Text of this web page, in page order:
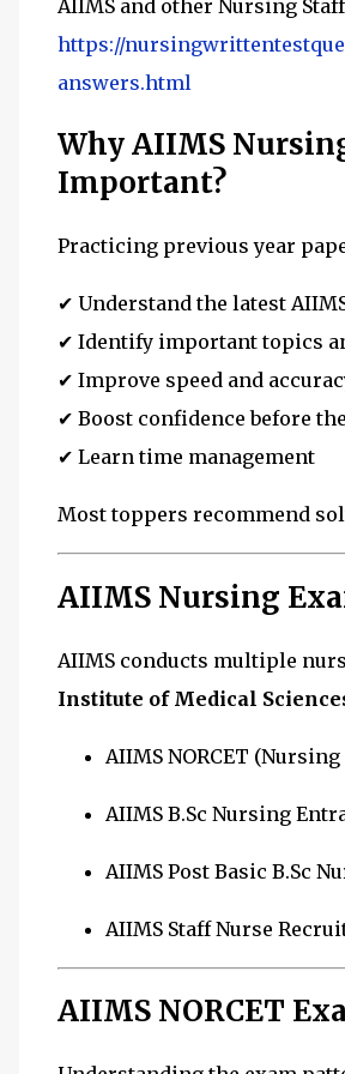
AIIMS and other Nursing
https://
answers.html
Why AIIMS
Important?
Practicing previous year
✔ Understand the latest
✔ Identify important topics
✔ Improve speed and
✔ Boost confidence before
✔ Learn time management
Most toppers recommend
AIIMS Nursing
AIIMS conducts multiple
Institute of Medical
AIIMS NORCET
AIIMS B.Sc Nursing
AIIMS Post Basic B.Sc
AIIMS Staff Nurse
AIIMS NORCET